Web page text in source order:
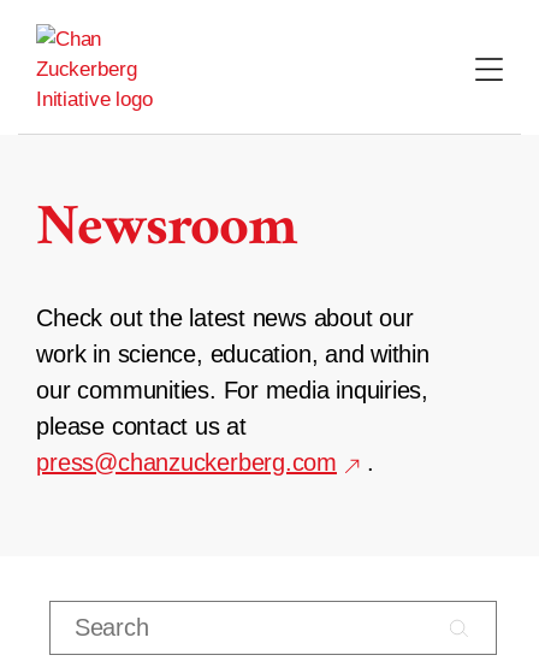
content
Newsroom
Check out the latest news about our
work in science, education, and within
our communities. For media inquiries,
please contact us at
press@chanzuckerberg.com
.